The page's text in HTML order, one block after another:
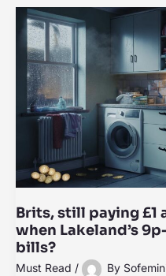
Brits, still paying £1
when Lakeland’s
bills?
Must Read / By